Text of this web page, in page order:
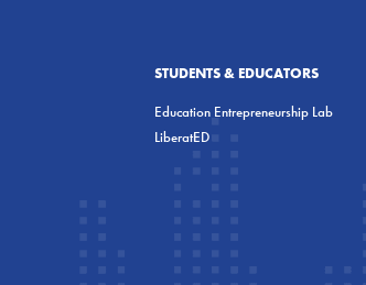
STUDENTS & EDUCATORS
Education Entrepreneurship Lab
LiberatED